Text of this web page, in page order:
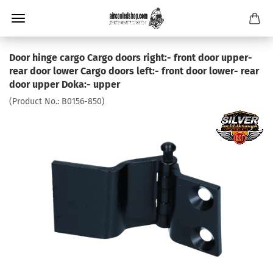
Door hinge cargo Cargo doors right:- front door upper-
rear door lower Cargo doors left:- front door lower- rear
door upper Doka:- upper
(Product No.: B0156-850)